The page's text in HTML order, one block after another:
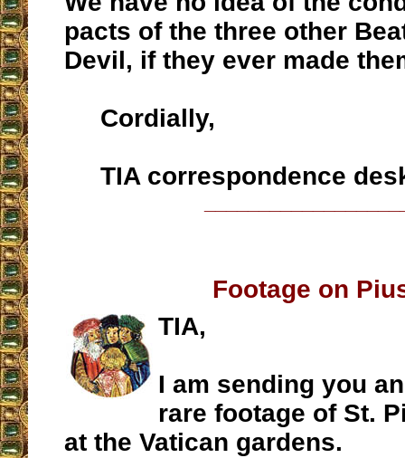
pacts of the three other
Devil, if they ever made
Cordially,
TIA correspondence
Footage on
TIA,
I am sending you
rare footage of St.
at the Vatican gardens.